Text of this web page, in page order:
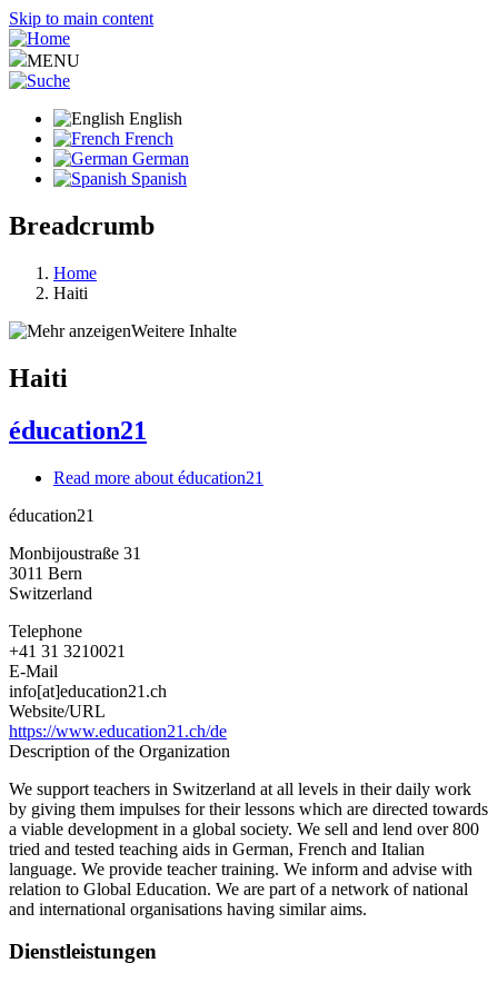
Skip to main content
MENU
English
French
German
Spanish
Breadcrumb
Home
Haiti
Weitere Inhalte
Haiti
éducation21
Read more about éducation21
éducation21
Monbijoustraße 31
3011 Bern
Switzerland
Telephone
+41 31 3210021
E-Mail
info[at]education21.ch
Website/URL
https://www.education21.ch/de
Description of the Organization
We support teachers in Switzerland at all levels in their daily work
by giving them impulses for their lessons which are directed towards
a viable development in a global society. We sell and lend over 800
tried and tested teaching aids in German, French and Italian
language. We provide teacher training. We inform and advise with
relation to Global Education. We are part of a network of national
and international organisations having similar aims.
Dienstleistungen